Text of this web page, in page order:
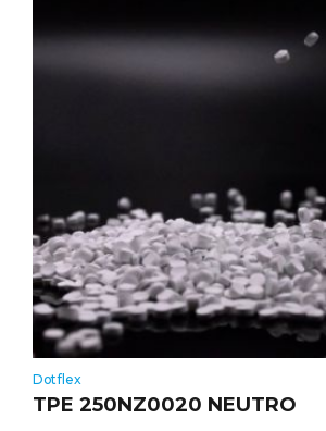
Dotflex
TPE 250NZ0020 NEUTRO